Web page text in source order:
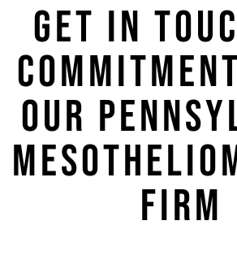
GET IN
OUR
FIRM